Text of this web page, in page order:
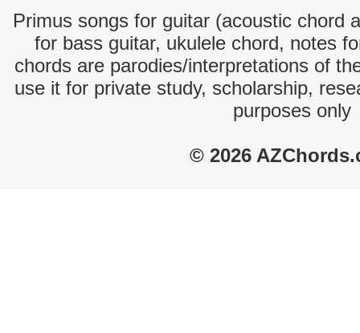
Primus songs for guitar (acoustic chord
for bass guitar, ukulele chord, notes
chords are parodies/interpretations of
use it for private study, scholarship,
purposes only
© 2026